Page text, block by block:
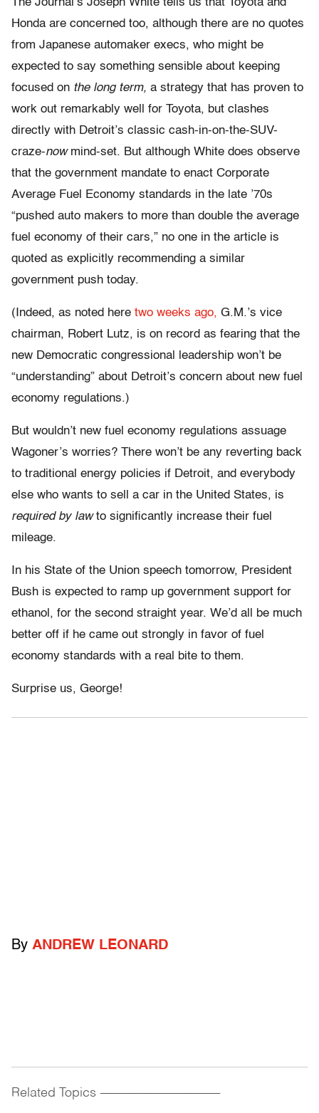
The Journal’s Joseph White tells us that Toyota and
Honda are concerned too, although there are no quotes
from Japanese automaker execs, who might be
expected to say something sensible about keeping
focused on the long term, a strategy that has proven to
work out remarkably well for Toyota, but clashes
directly with Detroit’s classic cash-in-on-the-SUV-
craze-nowmind-set. But although White does observe
that the government mandate to enact Corporate
Average Fuel Economy standards in the late ’70s
“pushed auto makers to more than double the average
fuel economy of their cars,” no one in the article is
quoted as explicitly recommending a similar
government push today.
(Indeed, as noted here two weeks ago, G.M.’s vice
chairman, Robert Lutz, is on record as fearing that the
new Democratic congressional leadership won’t be
“understanding” about Detroit’s concern about new fuel
economy regulations.)
But wouldn’t new fuel economy regulations assuage
Wagoner’s worries? There won’t be any reverting back
to traditional energy policies if Detroit, and everybody
else who wants to sell a car in the United States, is
required by lawto significantly increase their fuel
mileage.
In his State of the Union speech tomorrow, President
Bush is expected to ramp up government support for
ethanol, for the second straight year. We’d all be much
better off if he came out strongly in favor of fuel
economy standards with a real bite to them.
Surprise us, George!
By ANDREW LEONARD
Related Topics ------------------------------------------